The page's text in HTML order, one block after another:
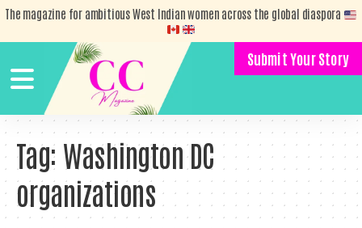
The magazine for ambitious West Indian women across the global diaspora
Submit Your Story
Tag: Washington DC
organizations